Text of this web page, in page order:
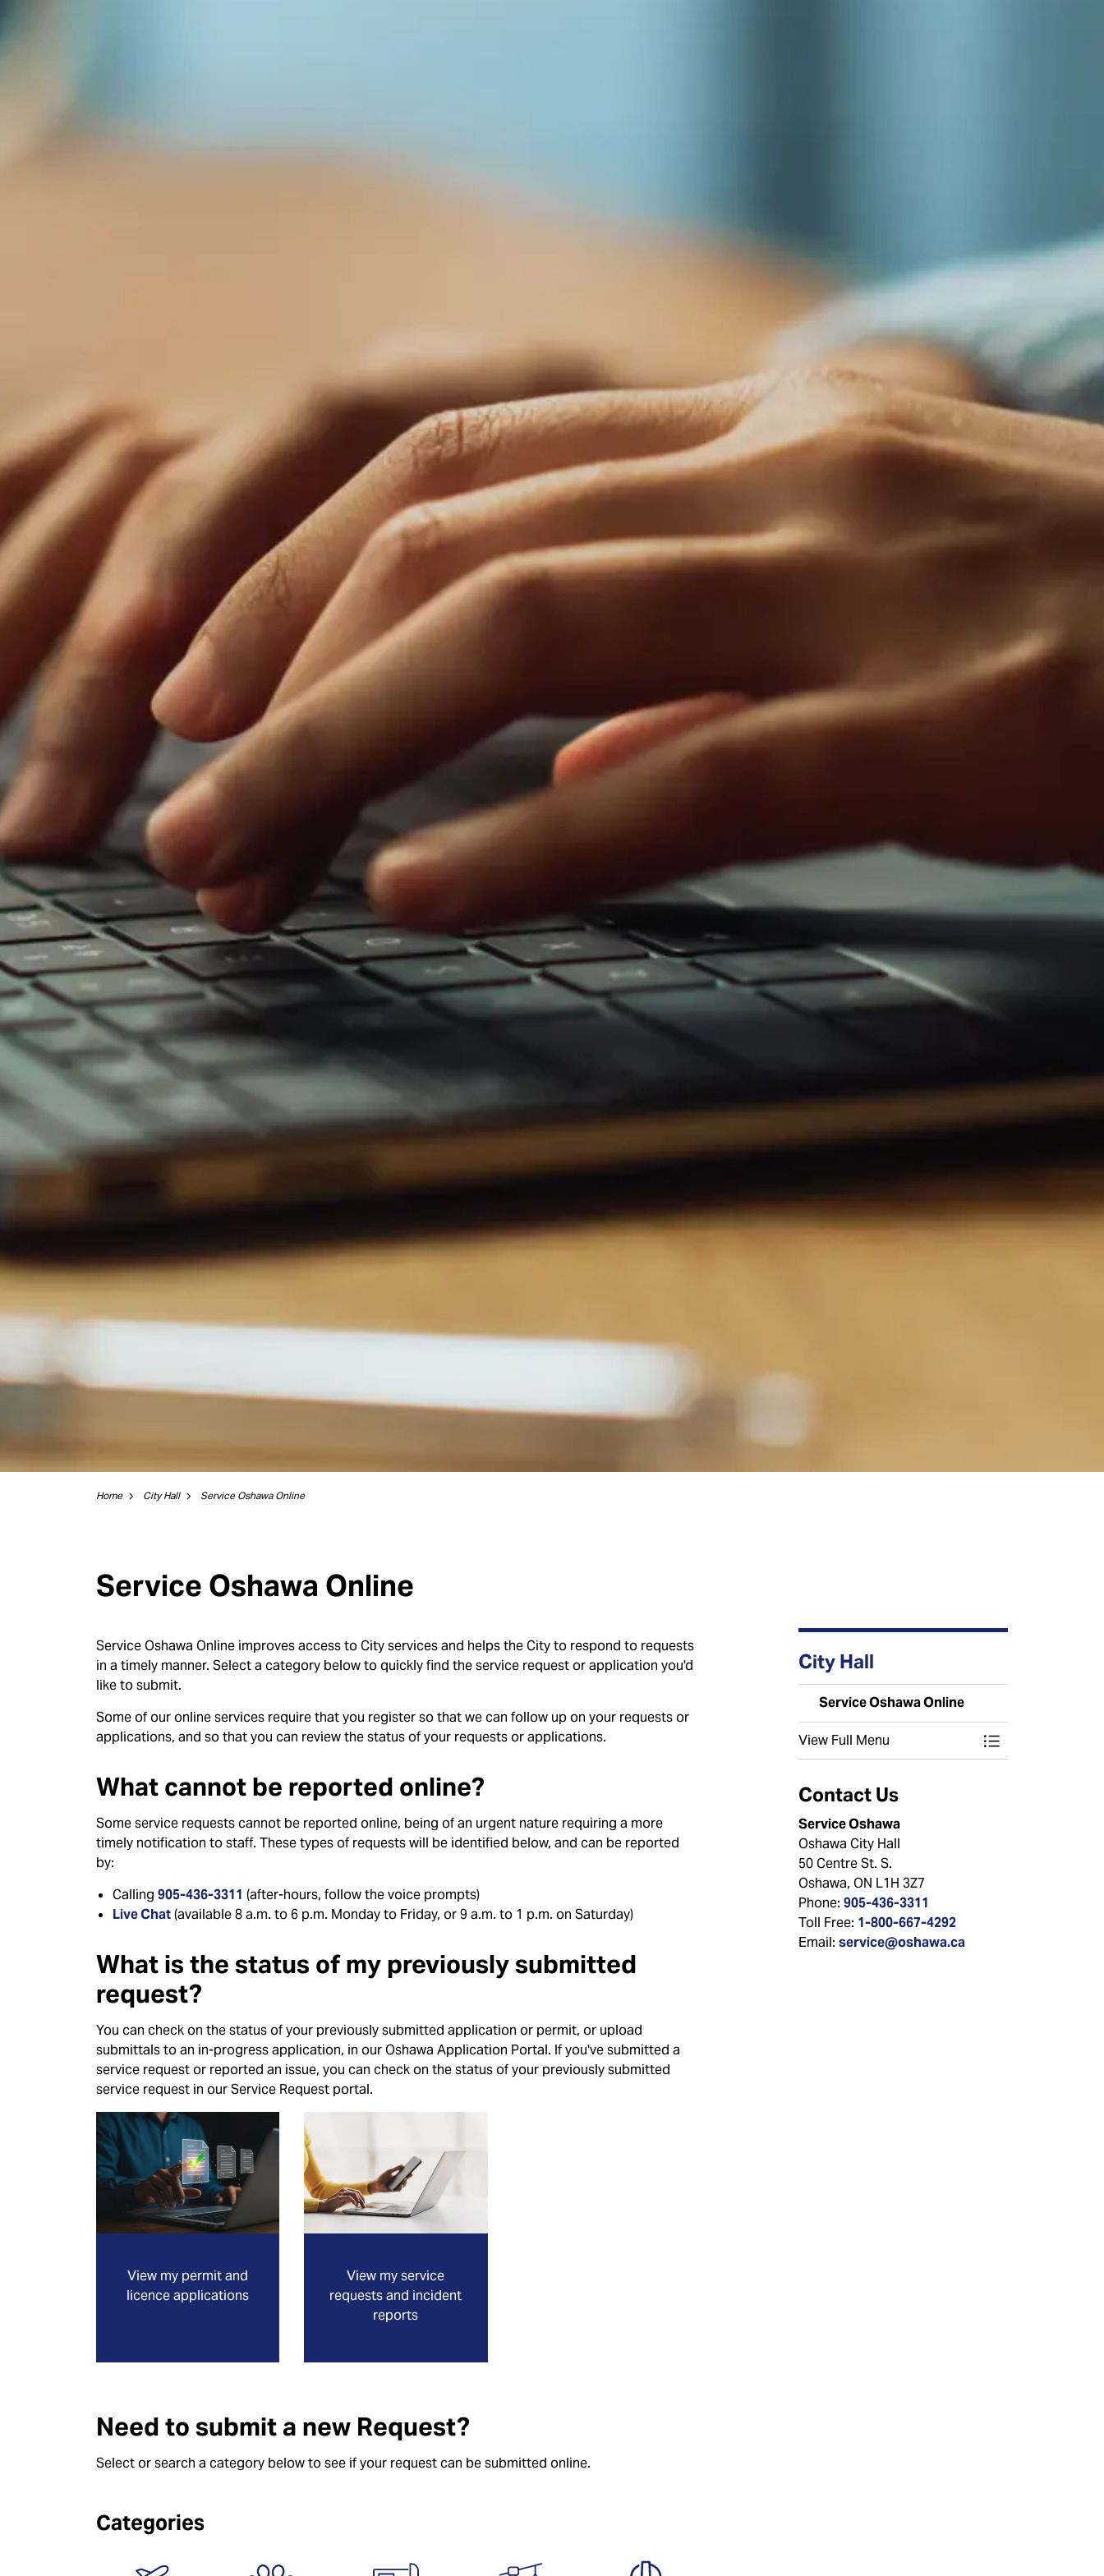
Home City Hall Service Oshawa Online
Service Oshawa Online
Service Oshawa Online improves access to City services and helps the City to respond to requests
in a timely manner. Select a category below to quickly find the service request or application you'd
like to submit.
Some of our online services require that you register so that we can follow up on your requests or
applications, and so that you can review the status of your requests or applications.
What cannot be reported online?
Some service requests cannot be reported online, being of an urgent nature requiring a more
timely notification to staff. These types of requests will be identified below, and can be reported
by:
Calling 905-436-3311 (after-hours, follow the voice prompts)
Live Chat(available 8 a.m. to 6 p.m. Monday to Friday, or 9 a.m. to 1 p.m. on Saturday)
What is the status of my previously submitted
request?
You can check on the status of your previously submitted application or permit, or upload
submittals to an in-progress application, in our Oshawa Application Portal. If you've submitted a
service request or reported an issue, you can check on the status of your previously submitted
service request in our Service Request portal.
View my permit and
licence applications
View my service
requests and incident
reports
Need to submit a new Request?
Select or search a category below to see if your request can be submitted online.
Categories
City Hall
Service Oshawa Online
View Full Menu Toggle Menu
Contact Us
Service Oshawa
Oshawa City Hall
50 Centre St. S.
Oshawa, ON L1H 3Z7
Phone: 905-436-3311
Toll Free: 1-800-667-4292
Email: service@oshawa.ca